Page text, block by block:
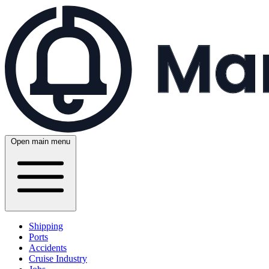
Open main menu
Shipping
Ports
Accidents
Cruise Industry